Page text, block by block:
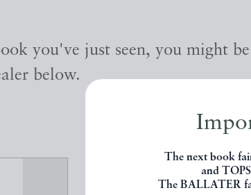
The next book
and
The BALLATER
you've just seen, you might
below.